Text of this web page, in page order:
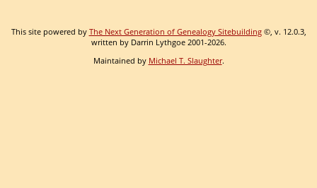
This site powered by The Next Generation of Genealogy Sitebuilding©, v. 12.0.3,
written by Darrin Lythgoe 2001-2026.
Maintained by Michael T. Slaughter.